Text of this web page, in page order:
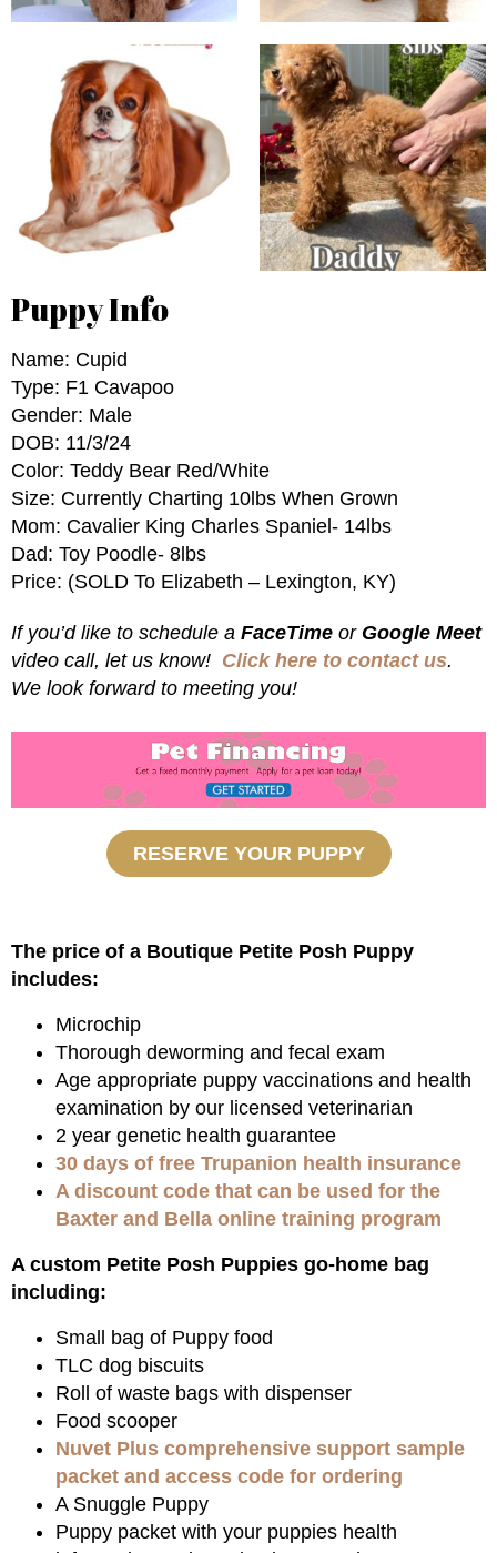
Puppy Info
Name: Cupid
Type: F1 Cavapoo
Gender: Male
DOB: 11/3/24
Color: Teddy Bear Red/White
Size: Currently Charting 10lbs When Grown
Mom: Cavalier King Charles Spaniel- 14lbs
Dad: Toy Poodle- 8lbs
Price: (SOLD To Elizabeth – Lexington, KY)
If you’d like to schedule a FaceTime or Google Meet
video call, let us know! Click here to contact us.
We look forward to meeting you!
RESERVE YOUR PUPPY
The price of a Boutique Petite Posh Puppy
includes:
Microchip
Thorough deworming and fecal exam
Age appropriate puppy vaccinations and health
examination by our licensed veterinarian
2 year genetic health guarantee
30 days of free Trupanion health insurance
A discount code that can be used for the
Baxter and Bella online training program
A custom Petite Posh Puppies go-home bag
including:
Small bag of Puppy food
TLC dog biscuits
Roll of waste bags with dispenser
Food scooper
Nuvet Plus comprehensive support sample
packet and access code for ordering
A Snuggle Puppy
Puppy packet with your puppies health